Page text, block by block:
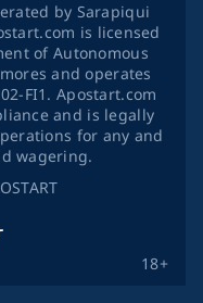
18+
by Sarapiqui
is licensed
of Autonomous
and operates
FI1. Apostart.com
and is legally
for any and
wagering.